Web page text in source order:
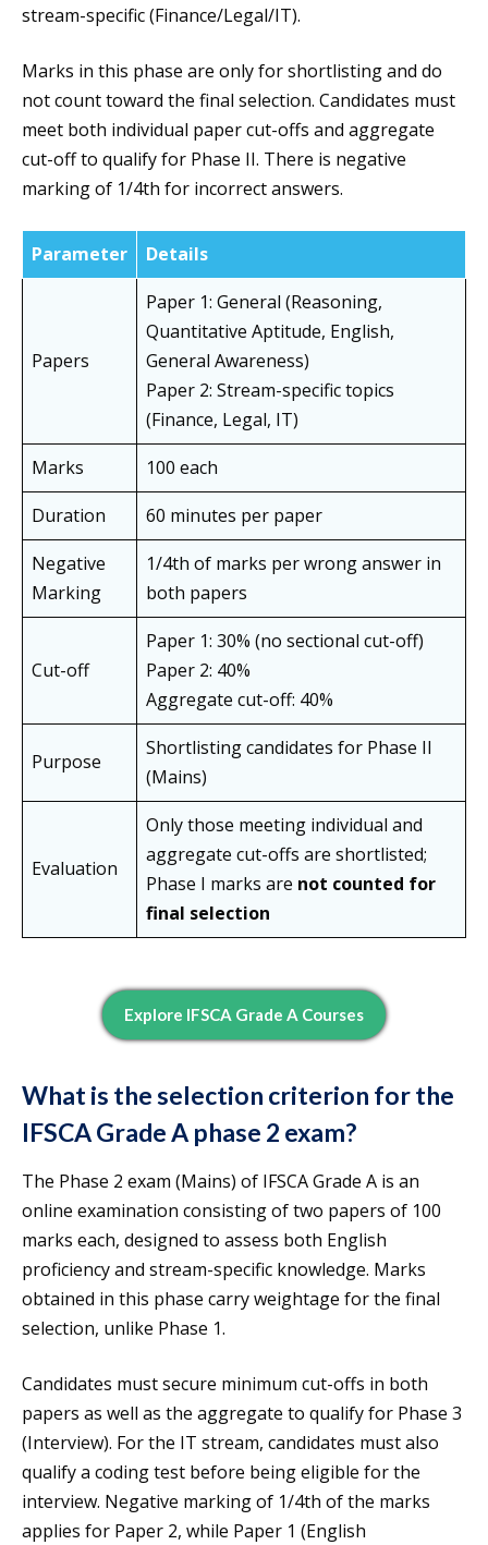
stream-specific (Finance/Legal/IT).
Marks in this phase are only for shortlisting and do
not count toward the final selection. Candidates must
meet both individual paper cut-offs and aggregate
cut-off to qualify for Phase II. There is negative
marking of 1/4th for incorrect answers.
Parameter Details
Papers
Paper 1: General (Reasoning,
Quantitative Aptitude, English,
General Awareness)
Paper 2: Stream-specific topics
(Finance, Legal, IT)
Marks
100 each
Duration
60 minutes per paper
Negative
Marking
1/4th of marks per wrong answer in
both papers
Cut-off
Paper 1: 30% (no sectional cut-off)
Paper 2: 40%
Aggregate cut-off: 40%
Purpose
Shortlisting candidates for Phase II
(Mains)
Evaluation
Only those meeting individual and
aggregate cut-offs are shortlisted;
Phase I marks are not counted for
final selection
Explore IFSCA Grade A Courses
What is the selection criterion for the
IFSCA Grade A phase 2 exam?
The Phase 2 exam (Mains) of IFSCA Grade A is an
online examination consisting of two papers of 100
marks each, designed to assess both English
proficiency and stream-specific knowledge. Marks
obtained in this phase carry weightage for the final
selection, unlike Phase 1.
Candidates must secure minimum cut-offs in both
papers as well as the aggregate to qualify for Phase 3
(Interview). For the IT stream, candidates must also
qualify a coding test before being eligible for the
interview. Negative marking of 1/4th of the marks
applies for Paper 2, while Paper 1 (English